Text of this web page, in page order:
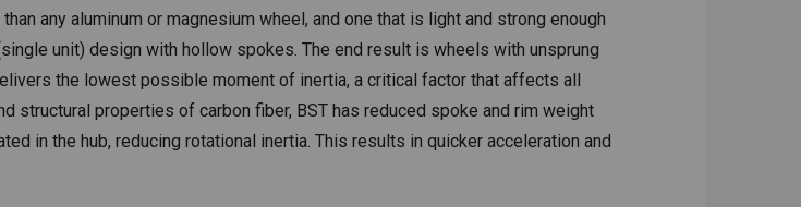
any aluminum or magnesium wheel, and one that is light and strong enough
unit) design with hollow spokes. The end result is wheels with unsprung
the lowest possible moment of inertia, a critical factor that affects all
structural properties of carbon fiber, BST has reduced spoke and rim weight
in the hub, reducing rotational inertia. This results in quicker acceleration and